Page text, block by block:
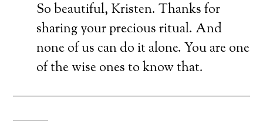
So beautiful, Kristen. Thanks for
sharing your precious ritual. And
none of us can do it alone. You are one
of the wise ones to know that.